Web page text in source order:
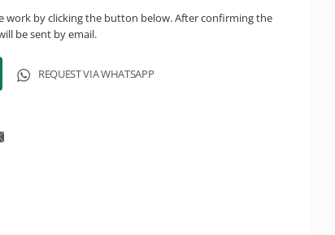
work by clicking the button below. After confirming the
be sent by email.
REQUEST VIA WHATSAPP